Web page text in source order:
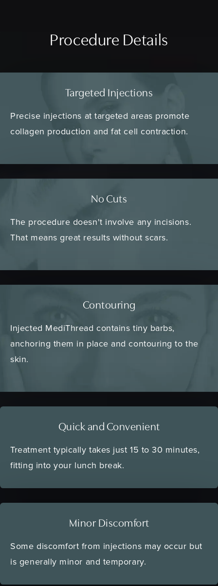
Procedure Details
Targeted Injections
Precise injections at targeted areas promote
collagen production and fat cell contraction.
No Cuts
The procedure doesn't involve any incisions.
That means great results without scars.
Contouring
Injected MediThread contains tiny barbs,
anchoring them in place and contouring to the
skin.
Quick and Convenient
Treatment typically takes just 15 to 30 minutes,
fitting into your lunch break.
Minor Discomfort
Some discomfort from injections may occur but
is generally minor and temporary.